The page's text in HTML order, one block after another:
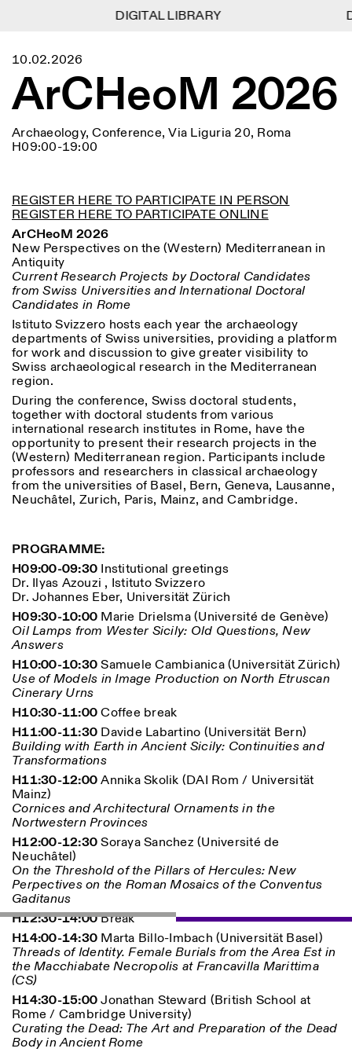
Menu
Lingua EN IT DE
FR
Calendar
Istituto Svizzero
Research
Blog
Organisation
Library
Jobs
Other Activities
NEWSLETTER
Signup to our newsletter to receive updates about our
events
Facebook
Privacy Policy
Information
ISTITUTO SVIZZERO
ROME
Villa Maraini
Via Ludovisi 48
00187 Roma
+39 06 420 421
Istituto Svizzero is located
near the metro A stop
Barberini
FRONT DESK HOURS:
MON-FRI
02:30PM–06:00PM
EXHIBITION HOURS:
Wednesday/Friday: 14:30-
18:30
Thursday: 14:30-20:00
Saturday/Sunday: 11:00-
GUIDED TOURS:
By appointment only
(Italian, English)
Cost: 10€ per person
For bookings:
visite@istitutosvizzero.it
Animals are not permitted
ISTITUTO SVIZZERO
MILAN
Sede di Milano
20121 Milan
milano@istitutosvizzero.it
EXHIBITION HOURS:
I’ll miss you when I scroll
away
Monday/Friday: 11:00-
17:00
Thursday: 11:00-20:00
Sunday closed
Filters
Area
Reset
Category
All Categories
Anthropology
Archaeology
Architecture
Astrophysics
Book launch
More Options...
Length (days)
1
> 1
10.02.2026
ArCHeoM 2026
Archaeology, Conference, Via Liguria 20, Roma
H09:00-19:00
REGISTER HERE TO PARTICIPATE IN PERSON
REGISTER HERE TO PARTICIPATE ONLINE
ArCHeoM 2026
New Perspectives on the (Western) Mediterranean in
Antiquity
Current Research Projects by Doctoral Candidates
from Swiss Universities and International Doctoral
Candidates in Rome
Istituto Svizzero hosts each year the archaeology
departments of Swiss universities, providing a platform
for work and discussion to give greater visibility to
Swiss archaeological research in the Mediterranean
region.
During the conference, Swiss doctoral students,
together with doctoral students from various
international research institutes in Rome, have the
opportunity to present their research projects in the
(Western) Mediterranean region. Participants include
professors and researchers in classical archaeology
from the universities of Basel, Bern, Geneva, Lausanne,
Neuchâtel, Zurich, Paris, Mainz, and Cambridge.
PROGRAMME:
H09:00-09:30 Institutional greetings
Dr. Ilyas Azouzi , Istituto Svizzero
Dr. Johannes Eber, Universität Zürich
H09:30-10:00 Marie Drielsma (Université de Genève)
Oil Lamps from Wester Sicily: Old Questions, New
Answers
H10:00-10:30Samuele Cambianica (Universität Zürich)
Use of Models in Image Production on North Etruscan
Cinerary Urns
H10:30-11:00Coffee break
H11:00-11:30 Davide Labartino (Universität Bern)
Building with Earth in Ancient Sicily: Continuities and
Transformations
H11:30-12:00Annika Skolik (DAI Rom / Universität
Mainz)
Cornices and Architectural Ornaments in the
Nortwestern Provinces
H12:00-12:30Soraya Sanchez (Université de
Neuchâtel)
On the Threshold of the Pillars of Hercules: New
Perpectives on the Roman Mosaics of the Conventus
Gaditanus
H12:30-14:00Break
H14:00-14:30 Marta Billo-Imbach (Universität Basel)
Threads of Identity. Female Burials from the Area Est in
the Macchiabate Necropolis at Francavilla Marittima
(CS)
H14:30-15:00Jonathan Steward (British School at
Rome / Cambridge University)
Curating the Dead: The Art and Preparation of the Dead
Body in Ancient Rome
DIGITAL LIBRARY
DIGITAL LIBRARY